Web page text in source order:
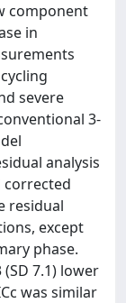
component
in
severe
3-
analysis
corrected
residual
except
phase.
7.1) lower
was similar